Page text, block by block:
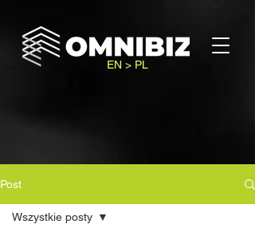
EN > PL
Post
Wszystkie posty